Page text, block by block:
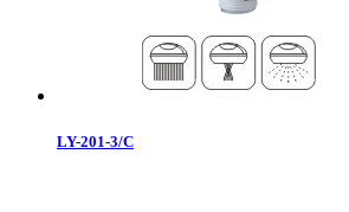
LY-201-3/C